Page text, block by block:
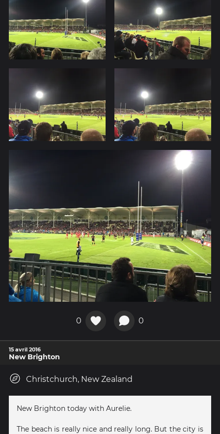
0 0
15 avril 2016
New Brighton
Christchurch, New Zealand
New Brighton today with Aurelie.
The beach is really nice and really long. But the city is